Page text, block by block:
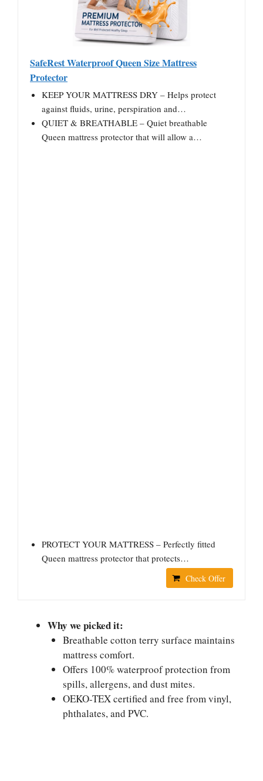
SafeRest Waterproof Queen Size Mattress
Protector
KEEP YOUR MATTRESS DRY – Helps protect
against fluids, urine, perspiration and…
QUIET & BREATHABLE – Quiet breathable
Queen mattress protector that will allow a…
PROTECT YOUR MATTRESS – Perfectly fitted
Queen mattress protector that protects…
Check Offer
Why we picked it:
Breathable cotton terry surface maintains
mattress comfort.
Offers 100% waterproof protection from
spills, allergens, and dust mites.
OEKO-TEX certified and free from vinyl,
phthalates, and PVC.